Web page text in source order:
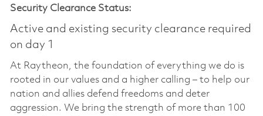
Security Clearance Status:
Active and existing security clearance required
on day 1
At Raytheon, the foundation of everything we do is
rooted in our values and a higher calling – to help our
nation and allies defend freedoms and deter
aggression. We bring the strength of more than 100